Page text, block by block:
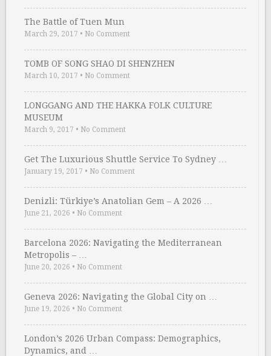
The Battle of Tuen Mun
March 29, 2017 • No Comment
TOMB OF SONG SHAO DI SHENZHEN
March 10, 2017 • No Comment
LONGGANG AND THE HAKKA FOLK CULTURE
MUSEUM
March 9, 2017 • No Comment
Get The Luxurious Shuttle Service To Sydney …
January 19, 2017 • No Comment
Denizli: Türkiye’s Anatolian Gem – A 2026 …
June 21, 2026 • No Comment
Barcelona 2026: Navigating the Mediterranean
Metropolis – …
June 20, 2026 • No Comment
Geneva 2026: Navigating the Global City on …
June 19, 2026 • No Comment
London’s 2026 Urban Compass: Demographics,
Dynamics, and …